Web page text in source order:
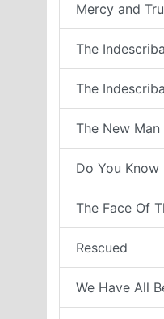
Mercy and
The
The
The New Man
Do You Know
The Face Of
Rescued
We Have All